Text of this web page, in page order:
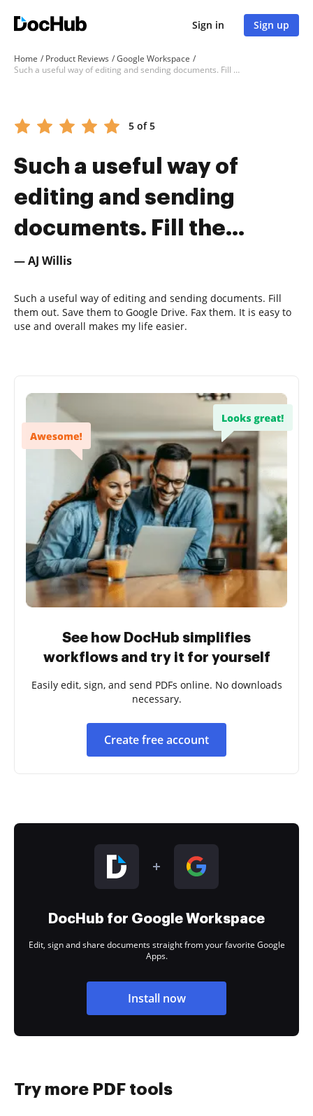
Sign in Sign up
Home Product Reviews
Google Workspace
Such a useful way of editing and sending documents. Fill the...
5 of 5
Such a useful way of
editing and sending
documents. Fill the...
— AJ Willis
Such a useful way of editing and sending documents. Fill
them out. Save them to Google Drive. Fax them. It is easy to
use and overall makes my life easier.
See how DocHub simplifies
workflows and try it for yourself
Easily edit, sign, and send PDFs online. No downloads
necessary.
Create free account
DocHub for Google Workspace
Edit, sign and share documents straight from your favorite Google
Apps.
Install now
Try more PDF tools